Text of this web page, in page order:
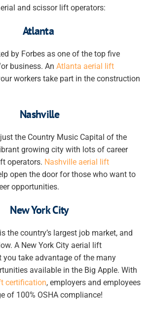
and scissor lift operators:
Atlanta
by Forbes as one of the top five
business. An Atlanta aerial lift
workers take part in the construction
Nashville
just the Country Music Capital of the
growing city with lots of career
operators. Nashville aerial lift
open the doorfor those who want to
opportunities.
New York City
the country’s largest job market, and
A New York City aerial lift
take advantage of the many
available in the Big Apple. With
certification, employers and employees
of 100% OSHA compliance!